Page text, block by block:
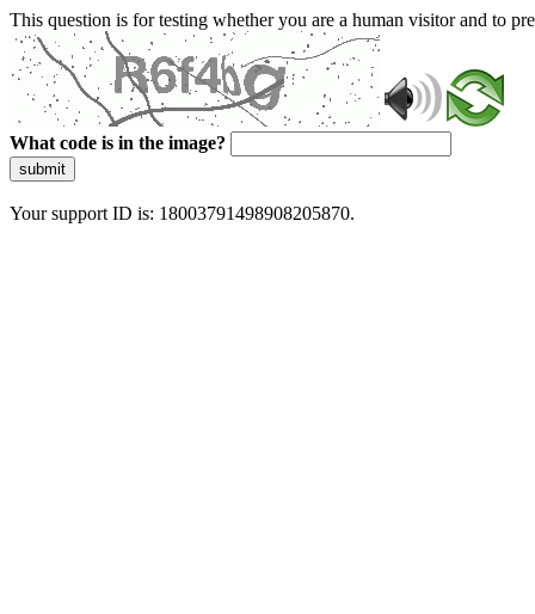
This question is for testing whether you are a human visitor and to
What code is in the image?
submit
Your support ID is: 18003791498908205870.